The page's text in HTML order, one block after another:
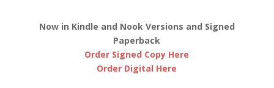
Now in Kindle and Nook Versions and Signed
Paperback
Order Signed Copy Here
Order Digital Here